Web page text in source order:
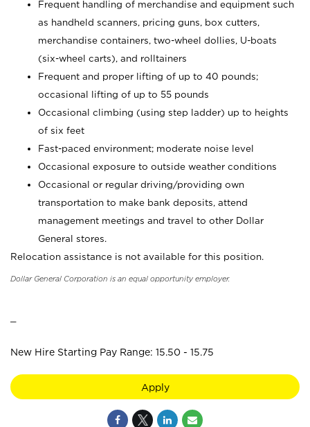
Frequent handling of merchandise and equipment such
as handheld scanners, pricing guns, box cutters,
merchandise containers, two-wheel dollies, U-boats
(six-wheel carts), and rolltainers
Frequent and proper lifting of up to 40 pounds;
occasional lifting of up to 55 pounds
Occasional climbing (using step ladder) up to heights
of six feet
Fast-paced environment; moderate noise level
Occasional exposure to outside weather conditions
Occasional or regular driving/providing own
transportation to make bank deposits, attend
management meetings and travel to other Dollar
General stores.
Relocation assistance is not available for this position.
Dollar General Corporation is an equal opportunity employer.
New Hire Starting Pay Range: 15.50 - 15.75
Apply